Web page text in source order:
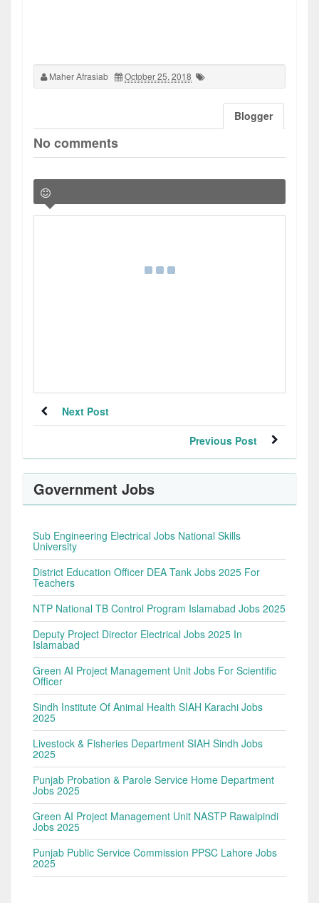
Maher Afrasiab October 25, 2018
Blogger
No comments
Next Post
Previous Post
Government Jobs
Sub Engineering Electrical Jobs National Skills
University
District Education Officer DEA Tank Jobs 2025 For
Teachers
NTP National TB Control Program Islamabad Jobs 2025
Deputy Project Director Electrical Jobs 2025 In
Islamabad
Green AI Project Management Unit Jobs For Scientific
Officer
Sindh Institute Of Animal Health SIAH Karachi Jobs
2025
Livestock & Fisheries Department SIAH Sindh Jobs
2025
Punjab Probation & Parole Service Home Department
Jobs 2025
Green AI Project Management Unit NASTP Rawalpindi
Jobs 2025
Punjab Public Service Commission PPSC Lahore Jobs
2025